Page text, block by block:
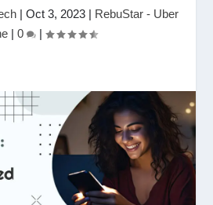
| Oct 3, 2023| RebuStar - Uber
| 0 |